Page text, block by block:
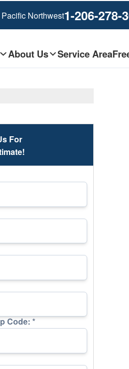
Northwest1-206-278-
About Us Service Area
For
Code: *